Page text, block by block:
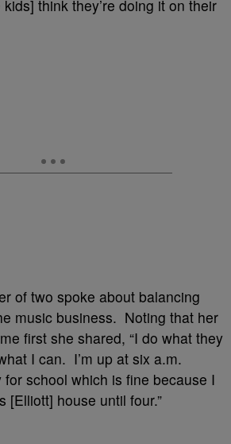
think they’re doing it on their
of two spoke about balancing
music business. Noting that her
first she shared, “I do what they
I can. I’m up at six a.m.
school which is fine because I
[Elliott] house until four.”